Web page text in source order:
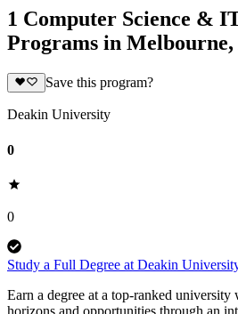
1 Computer Science &
Programs in
Save this program?
Deakin University
0
0
Study a Full Degree at Deakin
Earn a degree at a top-ranked
horizons and opportunities through an